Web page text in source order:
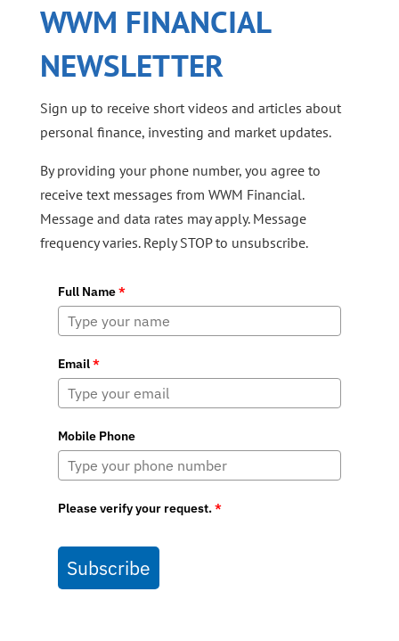
WWM FINANCIAL
NEWSLETTER
Sign up to receive short videos and articles about
personal finance, investing and market updates.
By providing your phone number, you agree to
receive text messages from WWM Financial.
Message and data rates may apply. Message
frequency varies. Reply STOP to unsubscribe.
Full Name*
Email*
Mobile Phone
Please verify your request.*
Subscribe